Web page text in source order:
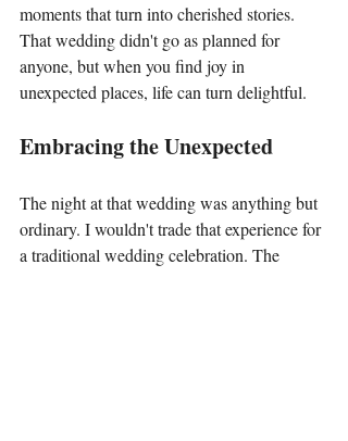
moments that turn into cherished stories.
That wedding didn't go as planned for
anyone, but when you find joy in
unexpected places, life can turn delightful.
Embracing the Unexpected
The night at that wedding was anything but
ordinary. I wouldn't trade that experience for
a traditional wedding celebration. The